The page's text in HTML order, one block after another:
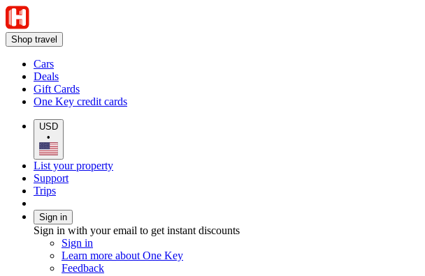
Shop travel
Cars
Deals
Gift Cards
One Key credit cards
USD
•
List your property
Support
Trips
Sign in
Sign in with your email to get instant discounts
Sign in
Learn more about One Key
Feedback